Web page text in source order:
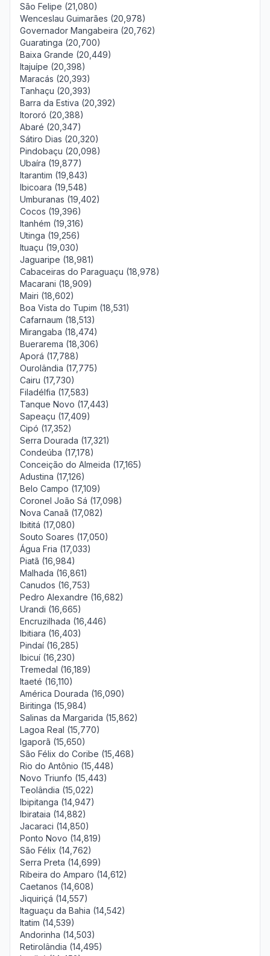
São Felipe (21,080)
Wenceslau Guimarães (20,978)
Governador Mangabeira (20,762)
Guaratinga (20,700)
Baixa Grande (20,449)
Itajuípe (20,398)
Maracás (20,393)
Tanhaçu (20,393)
Barra da Estiva (20,392)
Itororó (20,388)
Abaré (20,347)
Sátiro Dias (20,320)
Pindobaçu (20,098)
Ubaíra (19,877)
Itarantim (19,843)
Ibicoara (19,548)
Umburanas (19,402)
Cocos (19,396)
Itanhém (19,316)
Utinga (19,256)
Ituaçu (19,030)
Jaguaripe (18,981)
Cabaceiras do Paraguaçu (18,978)
Macarani (18,909)
Mairi (18,602)
Boa Vista do Tupim (18,531)
Cafarnaum (18,513)
Mirangaba (18,474)
Buerarema (18,306)
Aporá (17,788)
Ourolândia (17,775)
Cairu (17,730)
Filadélfia (17,583)
Tanque Novo (17,443)
Sapeaçu (17,409)
Cipó (17,352)
Serra Dourada (17,321)
Condeúba (17,178)
Conceição do Almeida (17,165)
Adustina (17,126)
Belo Campo (17,109)
Coronel João Sá (17,098)
Nova Canaã (17,082)
Ibititá (17,080)
Souto Soares (17,050)
Água Fria (17,033)
Piatã (16,984)
Malhada (16,861)
Canudos (16,753)
Pedro Alexandre (16,682)
Urandi (16,665)
Encruzilhada (16,446)
Ibitiara (16,403)
Pindaí (16,285)
Ibicuí (16,230)
Tremedal (16,189)
Itaeté (16,110)
América Dourada (16,090)
Biritinga (15,984)
Salinas da Margarida (15,862)
Lagoa Real (15,770)
Igaporã (15,650)
São Félix do Coribe (15,468)
Rio do Antônio (15,448)
Novo Triunfo (15,443)
Teolândia (15,022)
Ibipitanga (14,947)
Ibirataia (14,882)
Jacaraci (14,850)
Ponto Novo (14,819)
São Félix (14,762)
Serra Preta (14,699)
Ribeira do Amparo (14,612)
Caetanos (14,608)
Jiquiriçá (14,557)
Itaguaçu da Bahia (14,542)
Itatim (14,539)
Andorinha (14,503)
Retirolândia (14,495)